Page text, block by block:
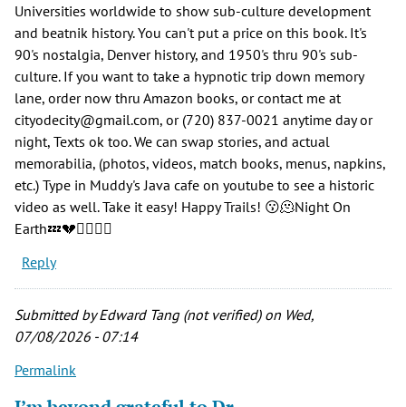
Universities worldwide to show sub-culture development
and beatnik history. You can't put a price on this book. It's
90's nostalgia, Denver history, and 1950's thru 90's sub-
culture. If you want to take a hypnotic trip down memory
lane, order now thru Amazon books, or contact me at
cityodecity@gmail.com, or (720) 837-0021 anytime day or
night, Texts ok too. We can swap stories, and actual
memorabilia, (photos, videos, match books, menus, napkins,
etc.) Type in Muddy's Java cafe on youtube to see a historic
video as well. Take it easy! Happy Trails! 😗🫠Night On
Earth💤💔🧙‍♂️🤹‍♂️
Reply
Submitted byEdward Tang (not verified)on Wed,
07/08/2026 - 07:14
Permalink